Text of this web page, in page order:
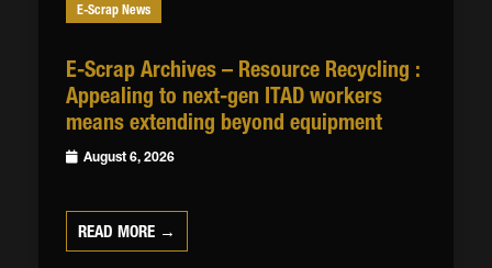
E-Scrap News
E-Scrap Archives – Resource Recycling :
Appealing to next-gen ITAD workers
means extending beyond equipment
August 6, 2026
READ MORE →